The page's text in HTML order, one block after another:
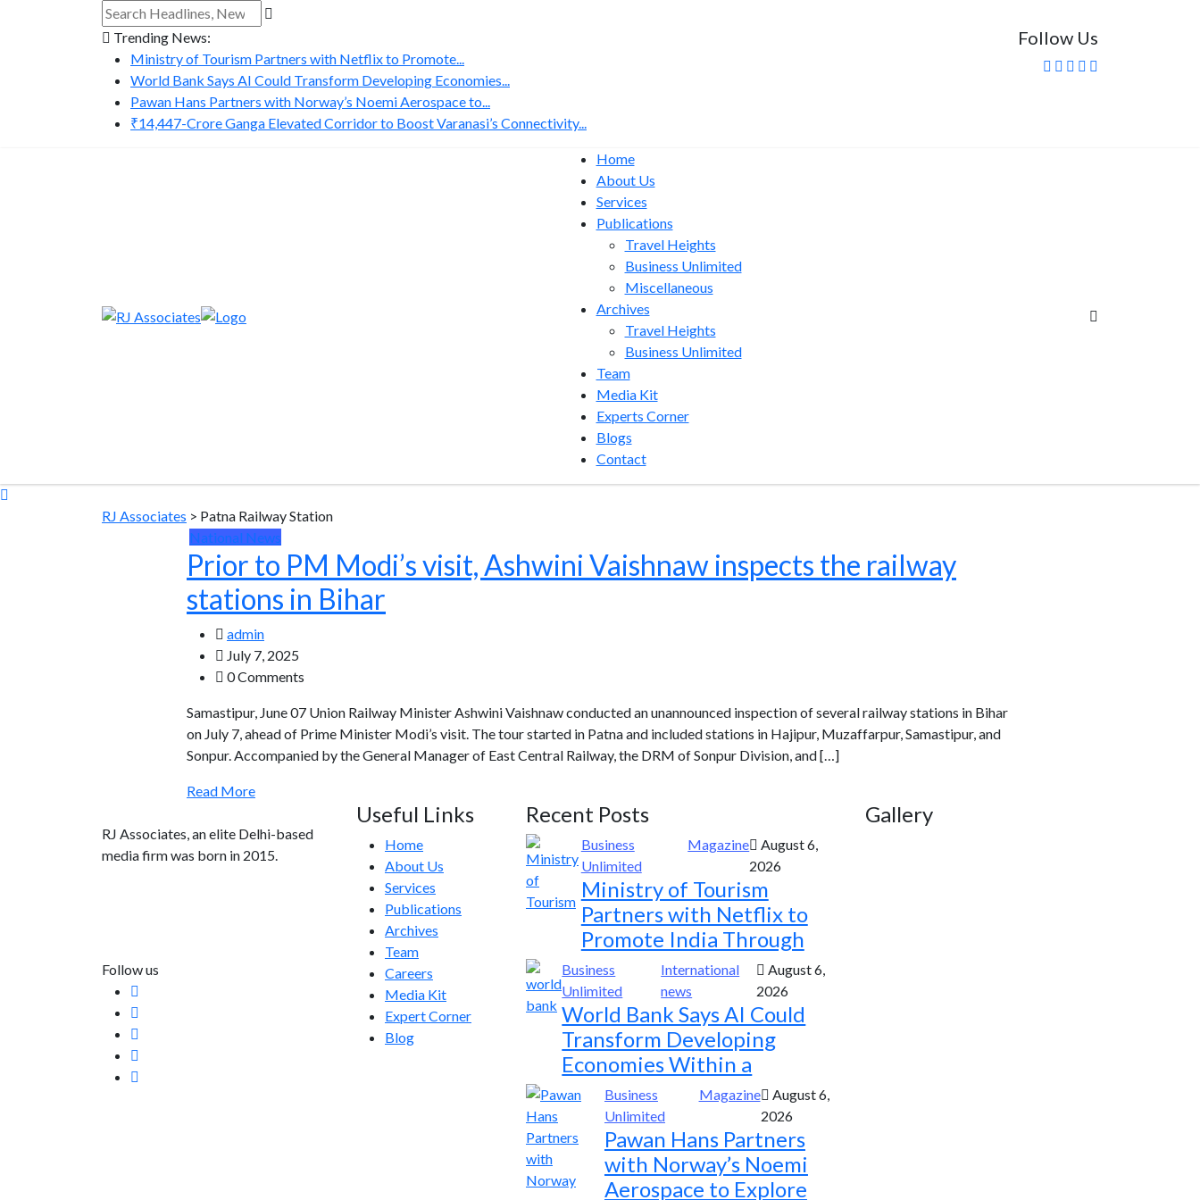
Trending News:
Ministry of Tourism Partners with Netflix to Promote...
World Bank Says AI Could Transform Developing Economies...
Pawan Hans Partners with Norway’s Noemi Aerospace to...
₹14,447-Crore Ganga Elevated Corridor to Boost Varanasi’s Connectivity...
Follow Us
Home
About Us
Services
Publications
Travel Heights
Business Unlimited
Miscellaneous
Archives
Travel Heights
Business Unlimited
Team
Media Kit
Experts Corner
Blogs
Contact
RJ Associates > Patna Railway Station
National News
Prior to PM Modi’s visit, Ashwini Vaishnaw inspects the railway
stations in Bihar
admin
July 7, 2025
0 Comments
Samastipur, June 07 Union Railway Minister Ashwini Vaishnaw conducted an unannounced inspection of several railway stations in Bihar
on July 7, ahead of Prime Minister Modi’s visit. The tour started in Patna and included stations in Hajipur, Muzaffarpur, Samastipur, and
Sonpur. Accompanied by the General Manager of East Central Railway, the DRM of Sonpur Division, and […]
Read More
RJ Associates, an elite Delhi-based
media firm was born in 2015.
Follow us
Useful Links
Home
About Us
Services
Publications
Archives
Team
Careers
Media Kit
Expert Corner
Blog
Recent Posts
Business
Unlimited
Magazine
August 6,
2026
Ministry of Tourism
Partners with Netflix to
Promote India Through
Business
Unlimited
International
news
August 6,
2026
World Bank Says AI Could
Transform Developing
Economies Within a
Business
Unlimited
Magazine
August 6,
2026
Pawan Hans Partners
with Norway’s Noemi
Aerospace to Explore
Gallery